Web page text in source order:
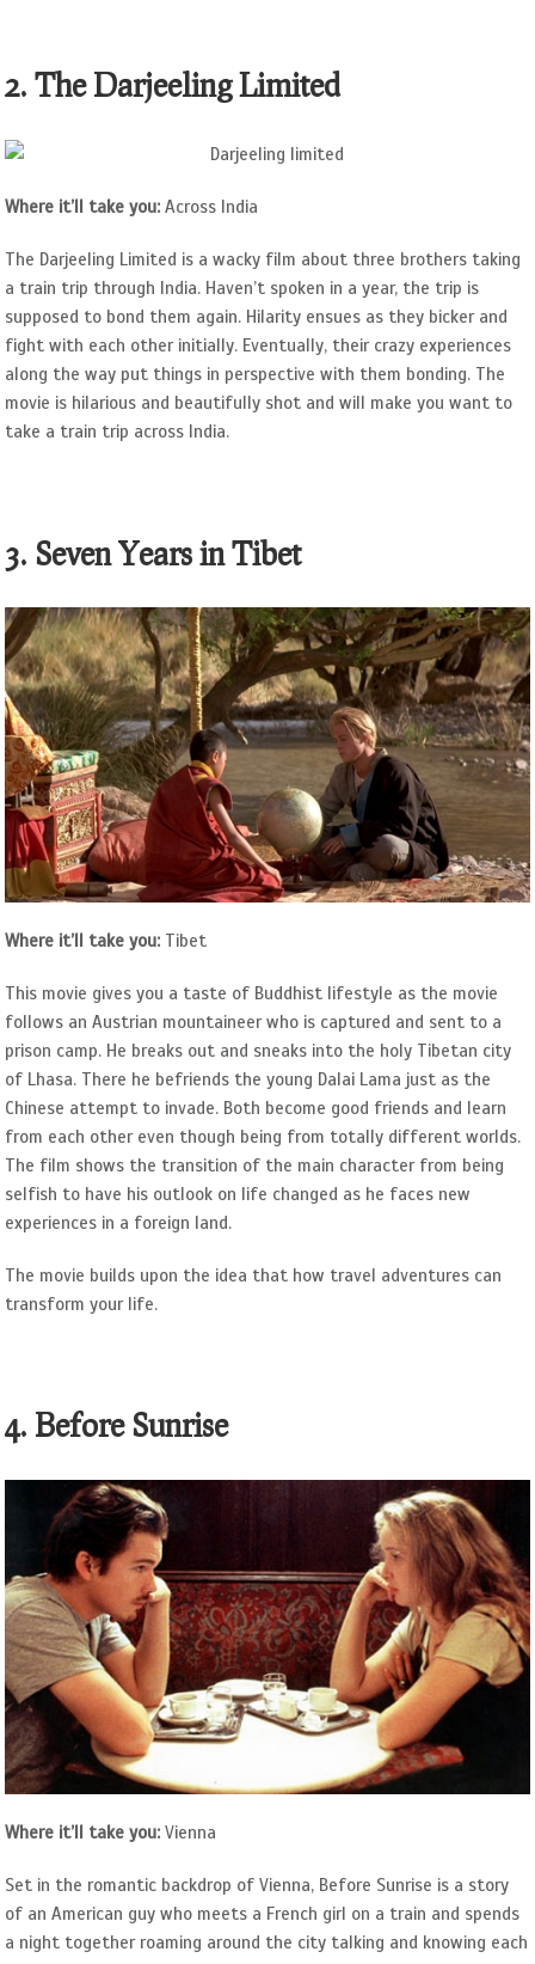
2. The Darjeeling Limited
Where it’ll take you: Across India
The Darjeeling Limited is a wacky film about three brothers taking
a train trip through India. Haven’t spoken in a year, the trip is
supposed to bond them again. Hilarity ensues as they bicker and
fight with each other initially. Eventually, their crazy experiences
along the way put things in perspective with them bonding. The
movie is hilarious and beautifully shot and will make you want to
take a train trip across India.
3. Seven Years in Tibet
Where it’ll take you: Tibet
This movie gives you a taste of Buddhist lifestyle as the movie
follows an Austrian mountaineer who is captured and sent to a
prison camp. He breaks out and sneaks into the holy Tibetan city
of Lhasa. There he befriends the young Dalai Lama just as the
Chinese attempt to invade. Both become good friends and learn
from each other even though being from totally different worlds.
The film shows the transition of the main character from being
selfish to have his outlook on life changed as he faces new
experiences in a foreign land.
The movie builds upon the idea that how travel adventures can
transform your life.
4. Before Sunrise
Where it’ll take you: Vienna
Set in the romantic backdrop of Vienna, Before Sunrise is a story
of an American guy who meets a French girl on a train and spends
a night together roaming around the city talking and knowing each